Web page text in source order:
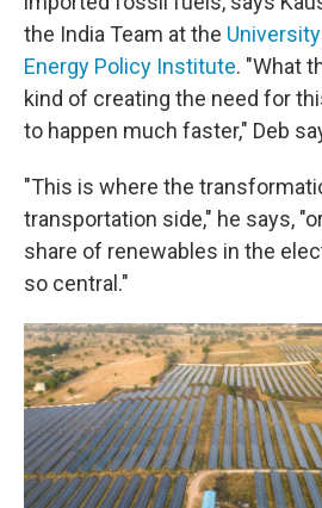
the India Team at the
Energy Policy Institute. "What
kind of creating the need for
to happen much faster," Deb
"This is where the
transportation side," he says,
share of renewables in the
so central."